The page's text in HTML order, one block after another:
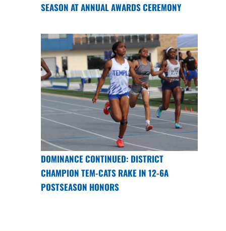
SEASON AT ANNUAL AWARDS CEREMONY
DOMINANCE CONTINUED: DISTRICT
CHAMPION TEM-CATS RAKE IN 12-6A
POSTSEASON HONORS